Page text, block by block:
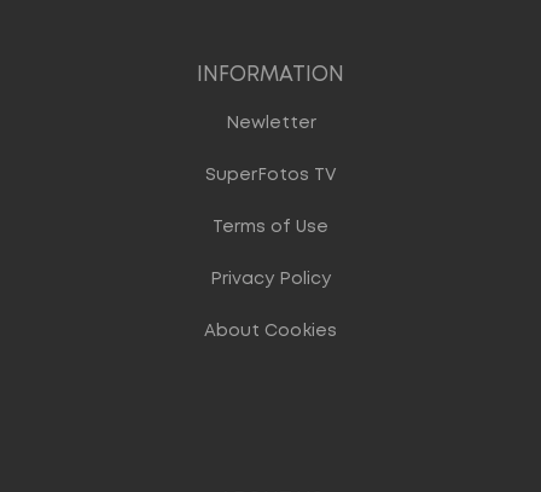
INFORMATION
Newletter
SuperFotos TV
Terms of Use
Privacy Policy
About Cookies